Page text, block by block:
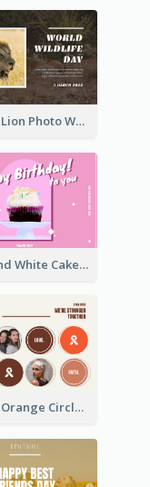
Brown Lion Photo World Wildlife Day Post Card
Pink And White Cake Photo Birthday Postcard
Brown Orange Circles World Cancer Day Postcard